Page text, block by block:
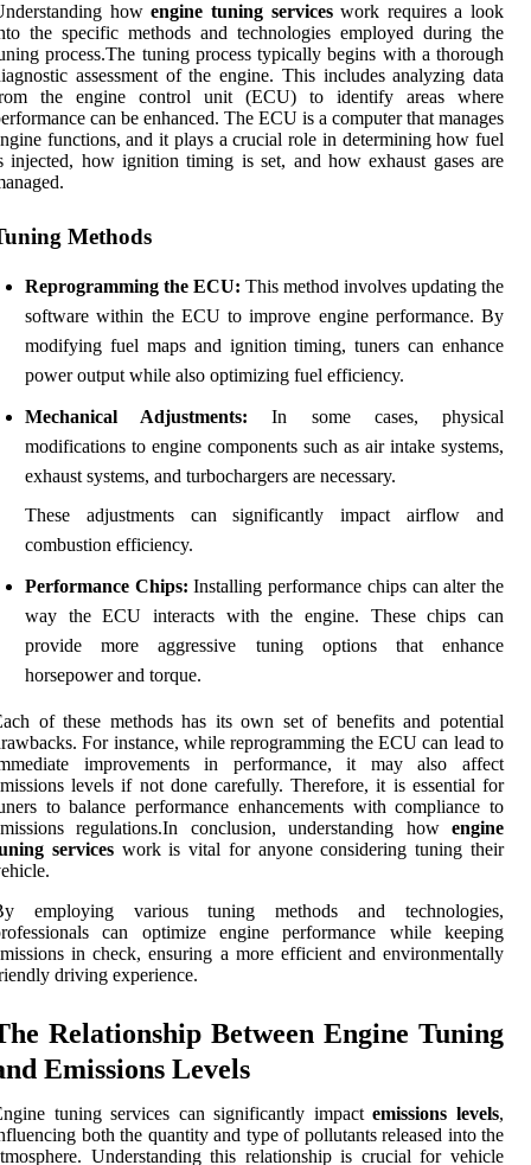
howengine tuning serviceswork requires a look
the specific methods and technologies employed during the
process.The tuning process typically begins with a thorough
assessment of the engine. This includes analyzing data
the engine control unit (ECU) to identify areas where
can be enhanced. The ECU is a computer that manages
functions, and it plays a crucial role in determining how fuel
injected, how ignition timing is set, and how exhaust gases are
Methods
Reprogramming the ECU: This method involves updating the
software within the ECU to improve engine performance. By
modifying fuel maps and ignition timing, tuners can enhance
power output while also optimizing fuel efficiency.
Mechanical Adjustments: In some cases, physical
modifications to engine components such as air intake systems,
exhaust systems, and turbochargers are necessary.
These adjustments can significantly impact airflow and
combustion efficiency.
Performance Chips: Installing performance chips can alter the
way the ECU interacts with the engine. These chips can
provide more aggressive tuning options that enhance
horsepower and torque.
of these methods has its own set of benefits and potential
For instance, while reprogramming the ECU can lead to
improvements in performance, it may also affect
levels if not done carefully. Therefore, it is essential for
to balance performance enhancements with compliance to
regulations.In conclusion, understanding how engine
serviceswork is vital for anyone considering tuning their
employing various tuning methods and technologies,
can optimize engine performance while keeping
in check, ensuring a more efficient and environmentally
driving experience.
Relationship Between Engine Tuning
Emissions Levels
tuning services can significantly impactemissions levels,
both the quantity and type of pollutants released into the
Understanding this relationship is crucial for vehicle